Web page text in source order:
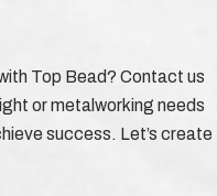
Top Bead? Contact us
or metalworking needs
success. Let’s create